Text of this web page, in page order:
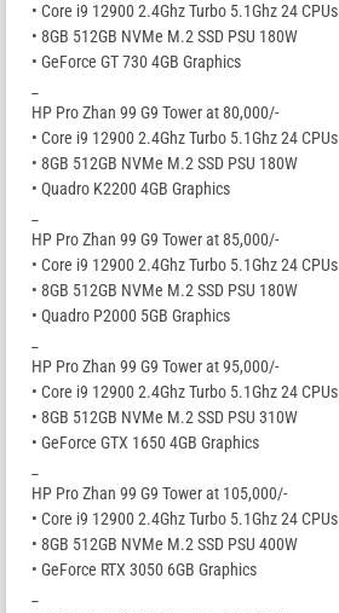
• Core i9 12900 2.4Ghz Turbo 5.1Ghz 24 CPUs
• 8GB 512GB NVMe M.2 SSD PSU 180W
• GeForce GT 730 4GB Graphics
HP Pro Zhan 99 G9 Tower at 80,000/-
• Core i9 12900 2.4Ghz Turbo 5.1Ghz 24 CPUs
• 8GB 512GB NVMe M.2 SSD PSU 180W
• Quadro K2200 4GB Graphics
HP Pro Zhan 99 G9 Tower at 85,000/-
• Core i9 12900 2.4Ghz Turbo 5.1Ghz 24 CPUs
• 8GB 512GB NVMe M.2 SSD PSU 180W
• Quadro P2000 5GB Graphics
HP Pro Zhan 99 G9 Tower at 95,000/-
• Core i9 12900 2.4Ghz Turbo 5.1Ghz 24 CPUs
• 8GB 512GB NVMe M.2 SSD PSU 310W
• GeForce GTX 1650 4GB Graphics
HP Pro Zhan 99 G9 Tower at 105,000/-
• Core i9 12900 2.4Ghz Turbo 5.1Ghz 24 CPUs
• 8GB 512GB NVMe M.2 SSD PSU 400W
• GeForce RTX 3050 6GB Graphics